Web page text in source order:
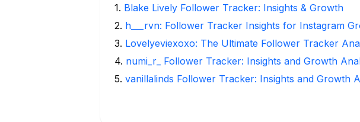
1. Blake Lively Follower Tracker: Insights & Growth
2. h___rvn: Follower Tracker Insights for Instagram
3. Lovelyeviexoxo: The Ultimate Follower Tracker
4. numi_r_ Follower Tracker: Insights and Growth
5. vanillalinds Follower Tracker: Insights and Growth